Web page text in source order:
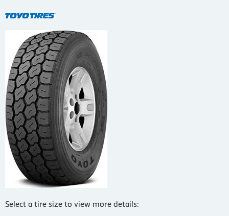
Select a tire size to view more details: